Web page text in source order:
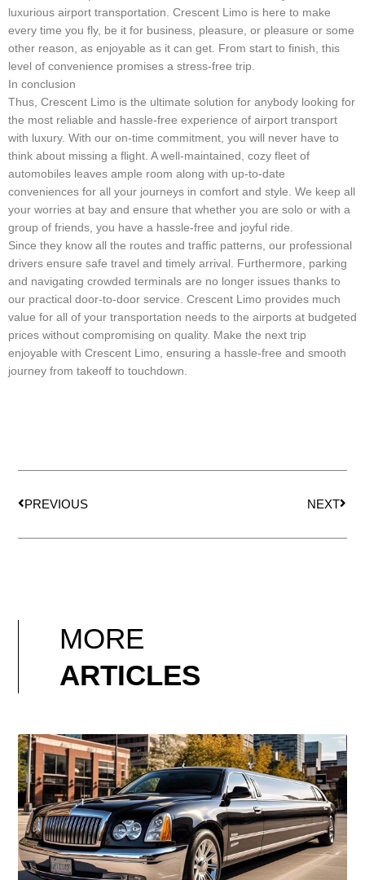
luxurious airport transportation. Crescent Limo is here to make
every time you fly, be it for business, pleasure, or pleasure or some
other reason, as enjoyable as it can get. From start to finish, this
level of convenience promises a stress-free trip.
In conclusion
Thus, Crescent Limo is the ultimate solution for anybody looking for
the most reliable and hassle-free experience of airport transport
with luxury. With our on-time commitment, you will never have to
think about missing a flight. A well-maintained, cozy fleet of
automobiles leaves ample room along with up-to-date
conveniences for all your journeys in comfort and style. We keep all
your worries at bay and ensure that whether you are solo or with a
group of friends, you have a hassle-free and joyful ride.
Since they know all the routes and traffic patterns, our professional
drivers ensure safe travel and timely arrival. Furthermore, parking
and navigating crowded terminals are no longer issues thanks to
our practical door-to-door service. Crescent Limo provides much
value for all of your transportation needs to the airports at budgeted
prices without compromising on quality. Make the next trip
enjoyable with Crescent Limo, ensuring a hassle-free and smooth
journey from takeoff to touchdown.
PREVIOUS NEXT
MORE
ARTICLES